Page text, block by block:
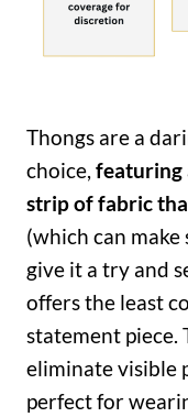
Thongs are a
choice, featuring
strip of fabric
(which can
give it a try and
offers the least
statement piece.
eliminate visible
perfect for